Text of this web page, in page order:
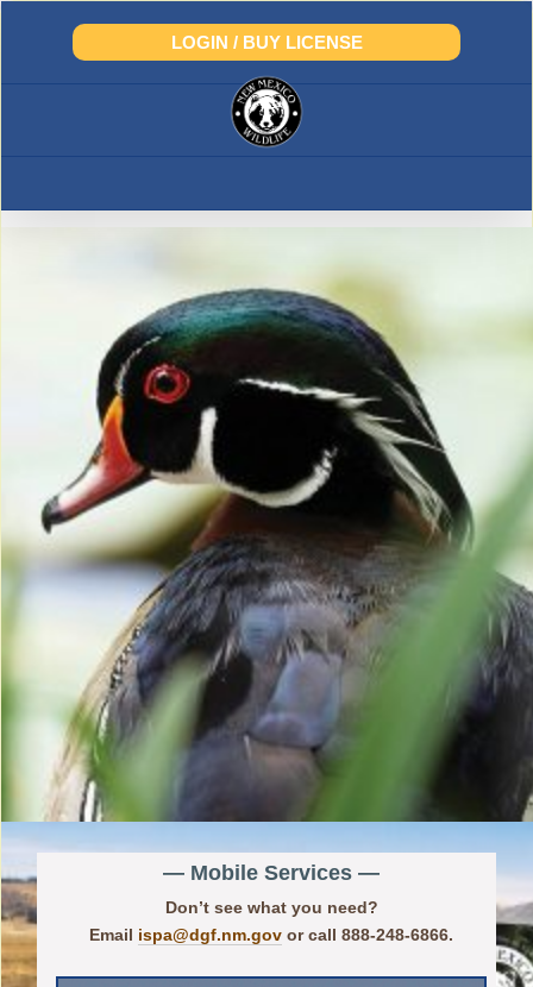
Skip
LOGIN / BUY LICENSE
— Mobile Services —
Don’t see what you need?
Email ispa@dgf.nm.gov or call 888-248-6866.